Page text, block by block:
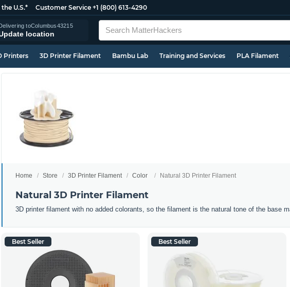
U.S.* Customer Service +1 (800) 613-4290
toColumbus43215
location
Printers 3D Printer Filament Bambu Lab Training and Services PLA Filament
Home Store 3D Printer Filament Color Natural 3D Printer Filament
Natural 3D Printer Filament
3D printer filament with no added colorants, so the filament is the natural tone of the base
Best Seller Best Seller